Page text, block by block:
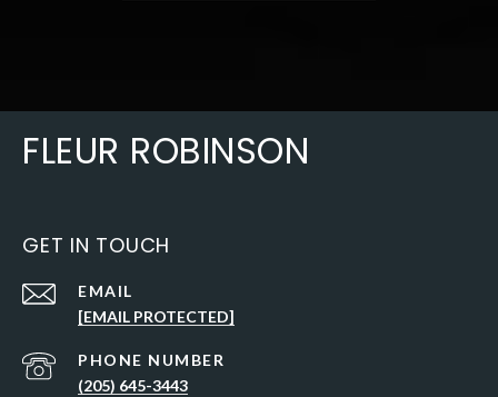
FLEUR ROBINSON
GET IN TOUCH
EMAIL
[EMAIL PROTECTED]
PHONE NUMBER
(205) 645-3443